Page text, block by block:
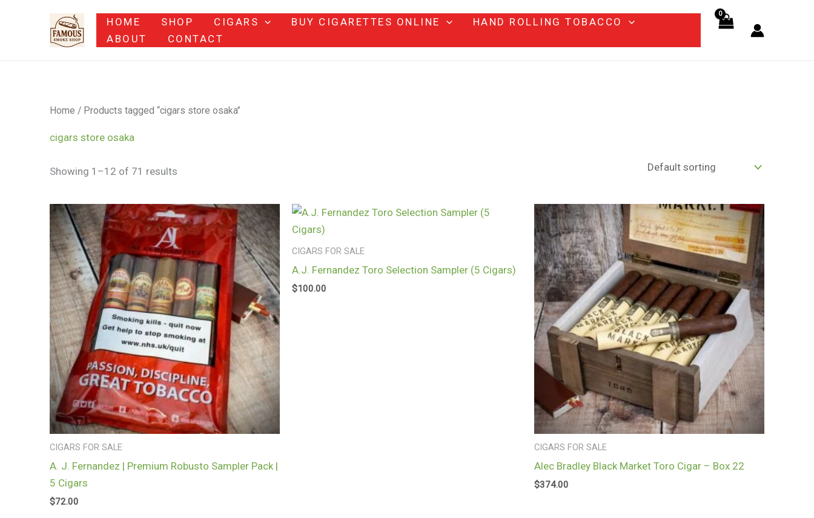
HOME SHOP CIGARS BUY CIGARETTES ONLINE
HAND ROLLING TOBACCO
ABOUT
CONTACT
Home / Products tagged “cigars store osaka”
cigars store osaka
Showing 1–12 of 71 results
CIGARS FOR SALE
A. J. Fernandez | Premium Robusto Sampler Pack |
5 Cigars
$72.00
CIGARS FOR SALE
A.J. Fernandez Toro Selection Sampler (5 Cigars)
$100.00
CIGARS FOR SALE
Alec Bradley Black Market Toro Cigar – Box 22
$374.00